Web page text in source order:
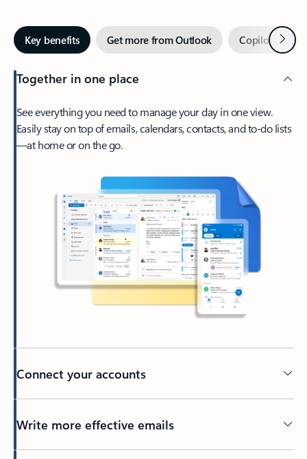
Key benefits Get more from Outlook Copilot inNext
Together in one place
See everything you need to manage your day in one view.
Easily stay on top of emails, calendars, contacts, and to-do lists
—at home or on the go.
Connect your accounts
Write more effective emails